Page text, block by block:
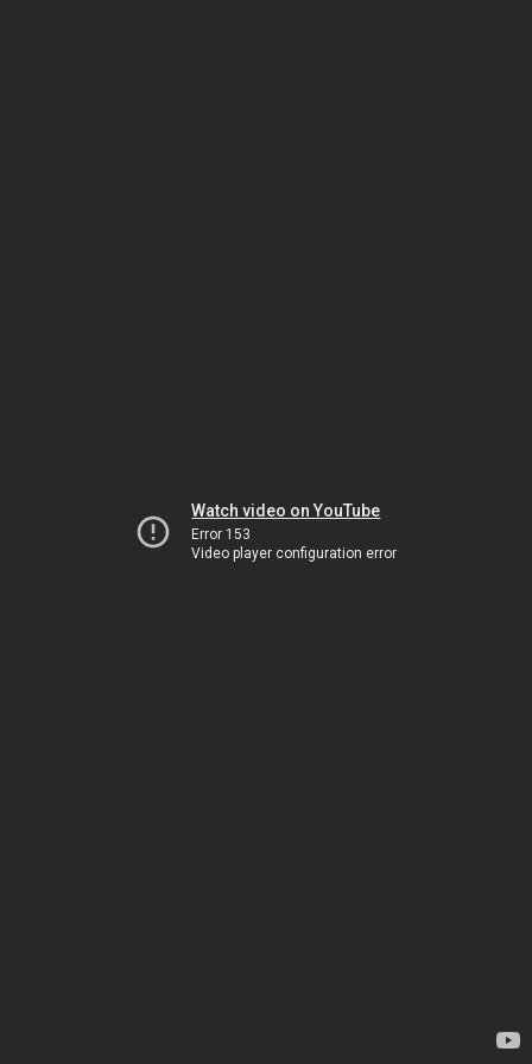
Watch video on YouTube
Error 153
Video player configuration error